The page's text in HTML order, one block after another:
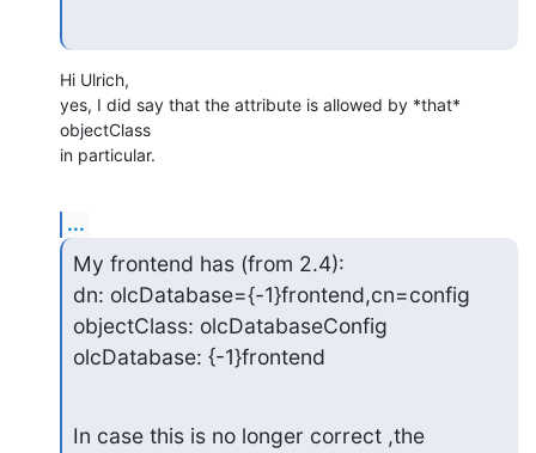
Hi Ulrich,
yes, I did say that the attribute is allowed by *that*
objectClass
in particular.
...
My frontend has (from 2.4):
dn: olcDatabase={-1}frontend,cn=config
objectClass: olcDatabaseConfig
olcDatabase: {-1}frontend
In case this is no longer correct ,the